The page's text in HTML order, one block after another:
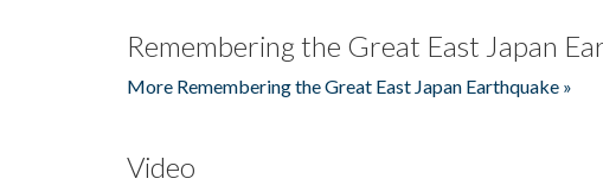
Remembering the Great East Japan
More Remembering the Great East Japan Earthquake »
Video